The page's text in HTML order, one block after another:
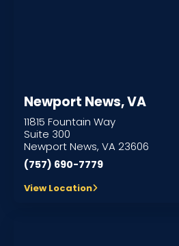
Newport News, VA
11815 Fountain Way
Suite 300
Newport News, VA 23606
(757) 690-7779
View Location